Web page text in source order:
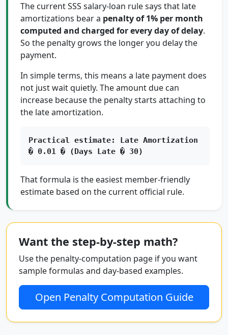
The current SSS salary-loan rule says that late
amortizations bear a penalty of 1% per month
computed and charged for every day of delay.
So the penalty grows the longer you delay the
payment.
In simple terms, this means a late payment does
not just wait quietly. The amount due can
increase because the penalty starts attaching to
the late amortization.
Practical estimate: Late Amortization
� 0.01 � (Days Late � 30)
That formula is the easiest member-friendly
estimate based on the current official rule.
Want the step-by-step math?
Use the penalty-computation page if you want
sample formulas and day-based examples.
Open Penalty Computation Guide